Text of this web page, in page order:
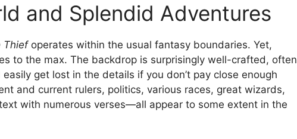
and Splendid Adventures
Thiefoperates within the usual fantasy boundaries. Yet,
to the max. The backdrop is surprisingly well-crafted, often
get lost in the details if you don’t pay close enough
and current rulers, politics, various races, great wizards,
with numerous verses—all appear to some extent in the